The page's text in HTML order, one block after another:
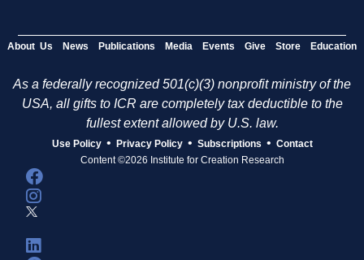
About Us News Publications Media Events Give Store Education
As a federally recognized 501(c)(3) nonprofit ministry of the
USA, all gifts to ICR are completely tax deductible to the
fullest extent allowed by U.S. law.
Use Policy • Privacy Policy • Subscriptions • Contact
Content ©2026 Institute for Creation Research